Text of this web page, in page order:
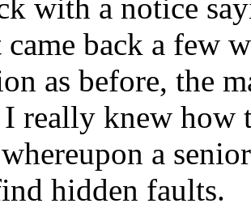
with a notice
came back a few
as before, the
really knew how
a
hidden faults.